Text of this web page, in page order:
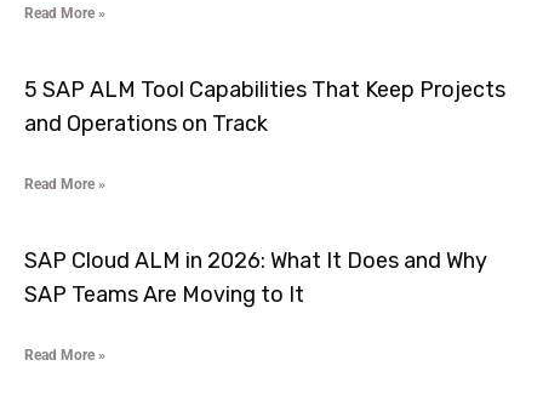
Read More »
5 SAP ALM Tool Capabilities That Keep Projects
and Operations on Track
Read More »
SAP Cloud ALM in 2026: What It Does and Why
SAP Teams Are Moving to It
Read More »